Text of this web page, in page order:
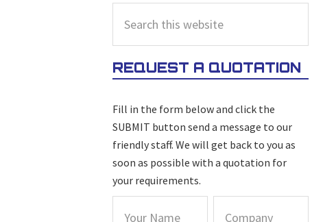
PRIMARY
SIDEBAR
this
website
REQUEST A QUOTATION
Fill in the form below and click the
SUBMIT button send a message to our
friendly staff. We will get back to you as
soon as possible with a quotation for
your requirements.